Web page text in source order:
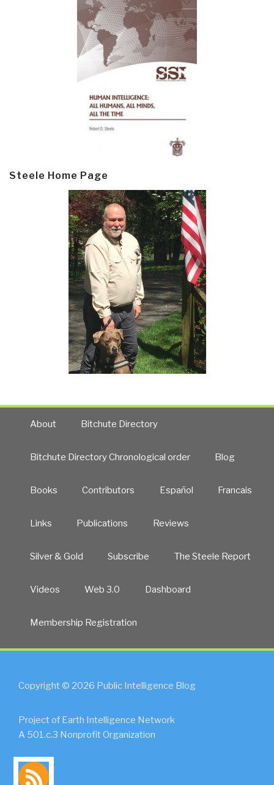
Steele Home Page
About Bitchute Directory
Bitchute Directory Chronological order Blog
Books Contributors Español Francais
Links Publications Reviews
Silver & Gold Subscribe The Steele Report
Videos Web 3.0 Dashboard
Membership Registration
Copyright © 2026 Public Intelligence Blog
Project of Earth Intelligence Network
A 501.c.3 Nonprofit Organization